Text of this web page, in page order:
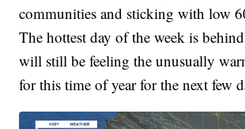
communities and sticking with low
The hottest day of the week is
will still be feeling the unusually
for this time of year for the next few